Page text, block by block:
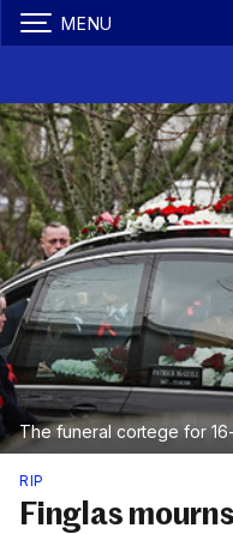
MENU
The funeral cortege for
RIP
Finglas